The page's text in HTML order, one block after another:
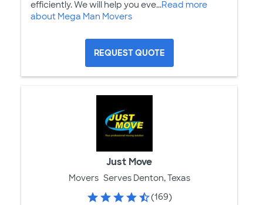
efficiently. We will help you eve...Read more
about Mega Man Movers
REQUEST QUOTE
Just Move
Movers Serves Denton, Texas
(169)